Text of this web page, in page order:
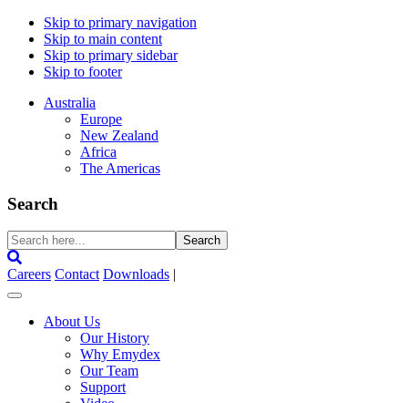
Skip to primary navigation
Skip to main content
Skip to primary sidebar
Skip to footer
Australia
Europe
New Zealand
Africa
The Americas
Search
Search
here...
Careers Contact Downloads |
About Us
Our History
Why Emydex
Our Team
Support